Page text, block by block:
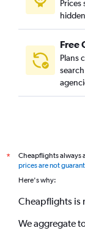
Free
Plans
*
Cheapflights always
prices are not
Here's why:
Cheapflights is
We aggregate